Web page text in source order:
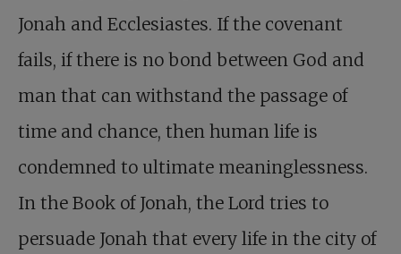
Jonah and Ecclesiastes. If the covenant
fails, if there is no bond between God and
man that can withstand the passage of
time and chance, then human life is
condemned to ultimate meaninglessness.
In the Book of Jonah, the Lord tries to
persuade Jonah that every life in the city of